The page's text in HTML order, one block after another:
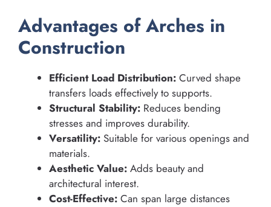
Advantages of Arches in
Construction
Efficient Load Distribution: Curved shape
transfers loads effectively to supports.
Structural Stability: Reduces bending
stresses and improves durability.
Versatility: Suitable for various openings and
materials.
Aesthetic Value: Adds beauty and
architectural interest.
Cost-Effective: Can span large distances